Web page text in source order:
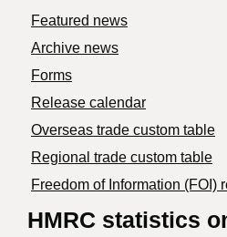
Featured news
Archive news
Forms
Release calendar
Overseas trade custom table
Regional trade custom table
Freedom of Information (FOI)
HMRC statistics